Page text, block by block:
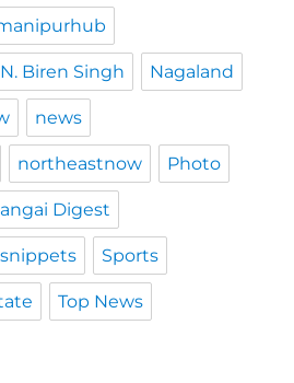
N. Biren Singh Nagaland
news
northeastnow Photo
Digest
snippets Sports
Top News